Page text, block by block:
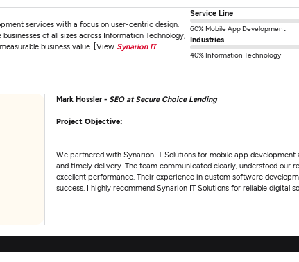
services with a focus on user-centric design.
of all sizes across Information Technology,
business value. [View Synarion IT
Service Line
60% Mobile App Development
Industries
40% Information Technology
Mark Hossler - SEO at Secure Choice Lending
Project Objective:
We partnered with Synarion IT Solutions for mobile app
and timely delivery. The team communicated clearly, understood
excellent performance. Their experience in custom software
success. I highly recommend Synarion IT Solutions for reliable digital